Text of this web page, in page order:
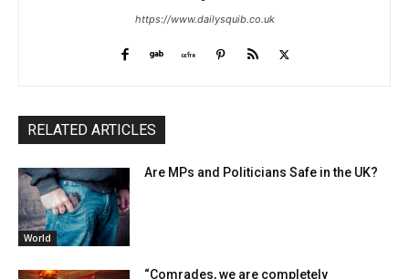
https://www.dailysquib.co.uk
RELATED ARTICLES
World
Are MPs and Politicians Safe in the UK?
“Comrades, we are completely